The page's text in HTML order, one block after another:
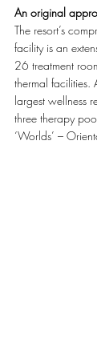
An original
The resort’s
facility is an
26 treatment
thermal facilities.
largest wellness
three therapy
‘Worlds’ –